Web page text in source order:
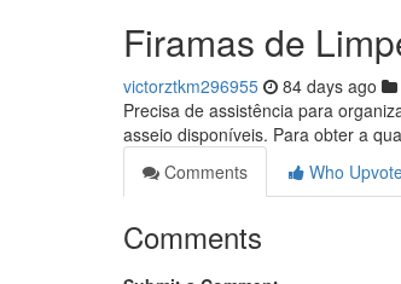
Firamas de
victorztkm296955 84 days ago
Precisa de assistência para
asseio disponíveis. Para obter a
Comments
Who
Comments